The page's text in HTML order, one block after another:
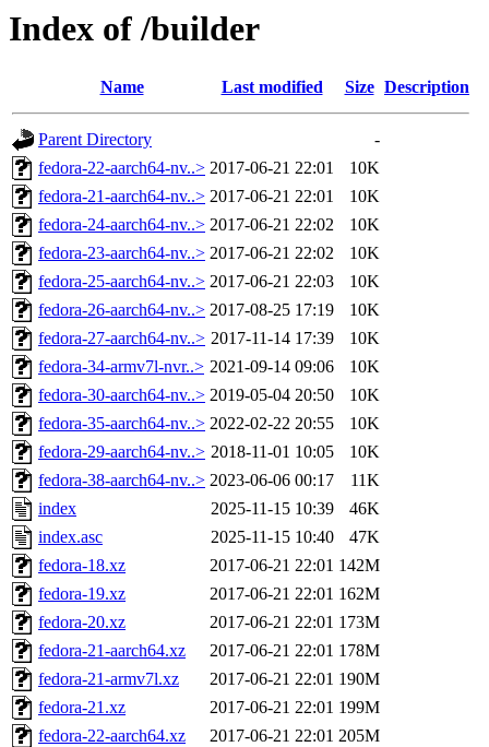
Index of /builder
Name Last modified Size Description
Parent Directory
-
fedora-22-aarch64-nv..> 2017-06-21 22:01
10K
fedora-21-aarch64-nv..> 2017-06-21 22:01
10K
fedora-24-aarch64-nv..> 2017-06-21 22:02
10K
fedora-23-aarch64-nv..> 2017-06-21 22:02
10K
fedora-25-aarch64-nv..> 2017-06-21 22:03
10K
fedora-26-aarch64-nv..> 2017-08-25 17:19
10K
fedora-27-aarch64-nv..> 2017-11-14 17:39
10K
fedora-34-armv7l-nvr..> 2021-09-14 09:06
10K
fedora-30-aarch64-nv..> 2019-05-04 20:50
10K
fedora-35-aarch64-nv..> 2022-02-22 20:55
10K
fedora-29-aarch64-nv..> 2018-11-01 10:05
10K
fedora-38-aarch64-nv..> 2023-06-06 00:17
11K
index
2025-11-15 10:39
46K
index.asc
2025-11-15 10:40
47K
fedora-18.xz
2017-06-21 22:01 142M
fedora-19.xz
2017-06-21 22:01 162M
fedora-20.xz
2017-06-21 22:01 173M
fedora-21-aarch64.xz
2017-06-21 22:01 178M
fedora-21-armv7l.xz
2017-06-21 22:01 190M
fedora-21.xz
2017-06-21 22:01 199M
fedora-22-aarch64.xz
2017-06-21 22:01 205M